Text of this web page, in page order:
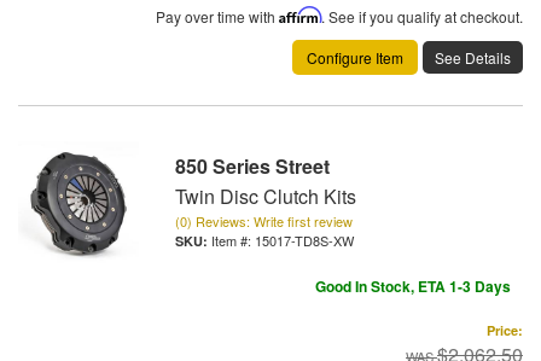
Pay over time with Affirm. See if you qualify at checkout.
Configure Item
See Details
850 Series Street
Twin Disc Clutch Kits
(0) Reviews: Write first review
Item #: 15017-TD8S-XW
Good In Stock, ETA 1-3 Days
Price:
$2,062.50